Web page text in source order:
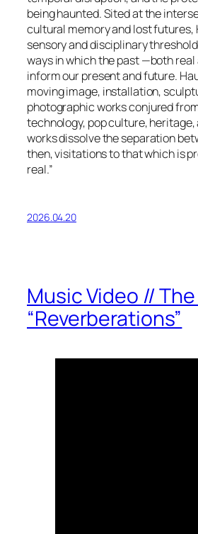
being haunted. Sited at the
cultural memory and lost futures,
sensory and disciplinary
ways in which the past —both
inform our present and future.
moving image, installation,
photographic works conjured
technology, pop culture, heritage,
works dissolve the separation
then, visitations to that which is
real.”
2026.04.20
Music Video //
“Reverberations”